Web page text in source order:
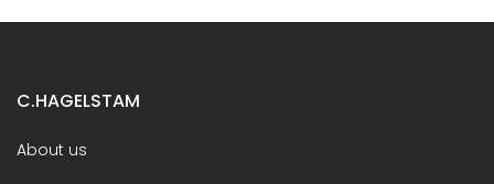
C.HAGELSTAM
About us